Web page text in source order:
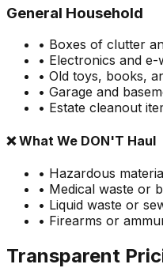
General Household
• Boxes of clutter
• Electronics and e-
• Old toys, books,
• Garage and
• Estate cleanout
❌ What We DON'T Haul
• Hazardous
• Medical waste or
• Liquid waste or
• Firearms or
Transparent